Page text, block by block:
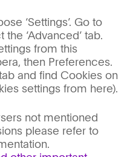
‘Settings’. Go to
the ‘Advanced’ tab.
from this
then Preferences.
and find Cookies on
settings from here).
not mentioned
please refer to